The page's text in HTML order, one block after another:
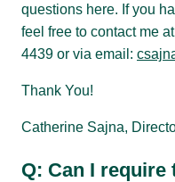
questions here. If you
feel free to contact me
4439 or via email:
Thank You!
Catherine Sajna,
Q: Can I require